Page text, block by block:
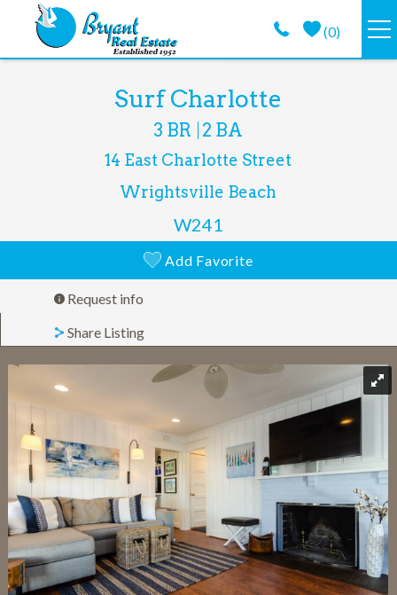
Skip to main content
(0)
PROPERTY MANAGEMENT
LONG TERM
CONTACT
You are hereSurf Charlotte
3 BR 2 BA
14 East Charlotte Street
Wrightsville Beach
W241
Add Favorite
Request info
Share Listing